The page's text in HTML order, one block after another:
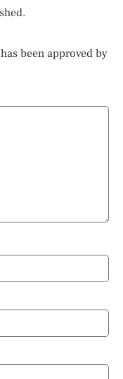
been approved by